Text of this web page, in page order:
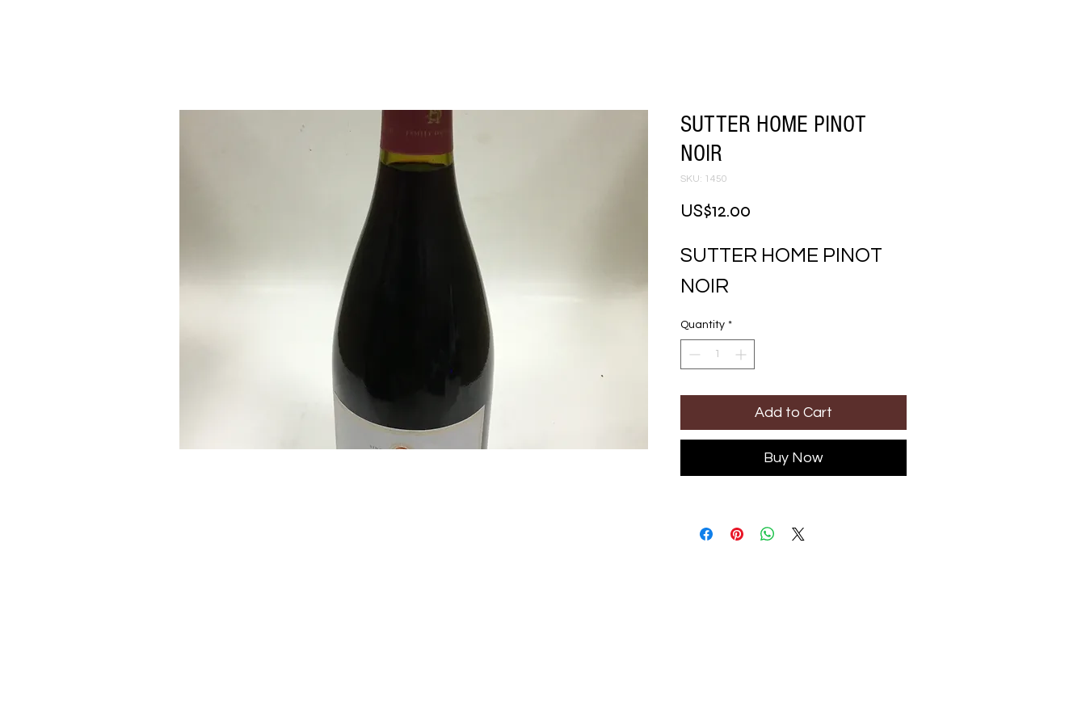
SUTTER HOME PINOT
NOIR
SKU: 1450
US$12.00
SUTTER HOME PINOT
NOIR
Quantity *
Add to Cart
Buy Now